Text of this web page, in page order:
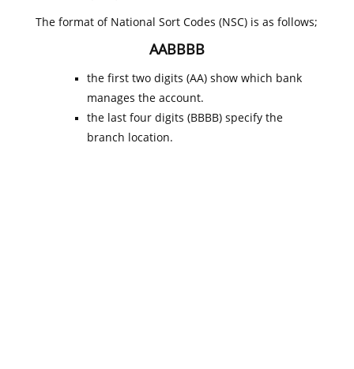
The format of National Sort Codes (NSC) is as follows;
AABBBB
the first two digits (AA) show which bank
manages the account.
the last four digits (BBBB) specify the
branch location.